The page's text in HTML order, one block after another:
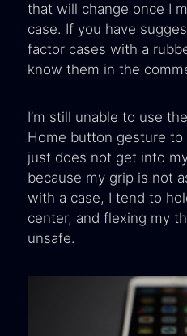
that will change once I
case. If you have
factor cases with a
know them in the
I’m still unable to use
Home button gesture
just does not get into
because my grip is not
with a case, I tend to
center, and flexing my
unsafe.